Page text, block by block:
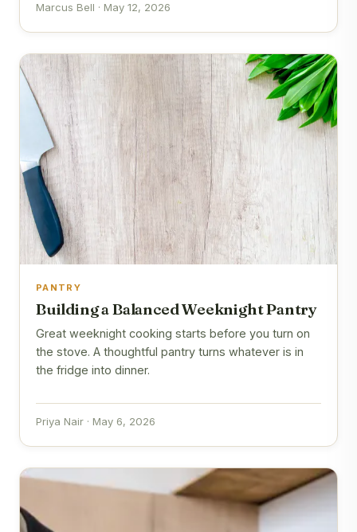
Marcus Bell · May 12, 2026
PANTRY
Building a Balanced Weeknight Pantry
Great weeknight cooking starts before you turn on
the stove. A thoughtful pantry turns whatever is in
the fridge into dinner.
Priya Nair · May 6, 2026